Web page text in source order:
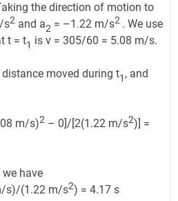
the direction of motion to
s2 and a2 = –1.22 m/s2 . We use
t = t1 is v = 305/60 = 5.08 m/s.
moved during t1 , and
m/s)2 – 0]/[2(1.22 m/s2)] =
we have
s)/(1.22 m/s2) = 4.17 s